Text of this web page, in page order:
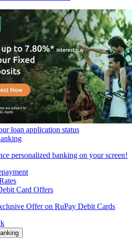
loan application status
personalized banking on your screen!
Card Offers
Offer on RuPay Debit Cards